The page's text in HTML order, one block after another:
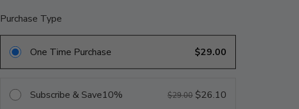
Purchase Type
One Time Purchase $29.00
Subscribe & Save10% $29.00 $26.10